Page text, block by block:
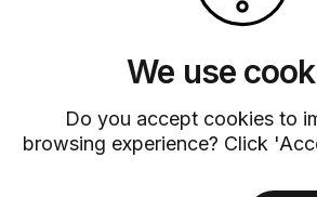
We use
Do you accept cookies to
browsing experience? Click
Customer